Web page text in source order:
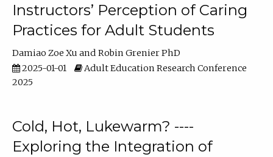
Instructors’ Perception of Caring
Practices for Adult Students
Damiao Zoe Xu
Robin Grenier PhD
2025-01-01
Adult Education Research Conference
2025
Cold, Hot, Lukewarm? ----
Exploring the Integration of